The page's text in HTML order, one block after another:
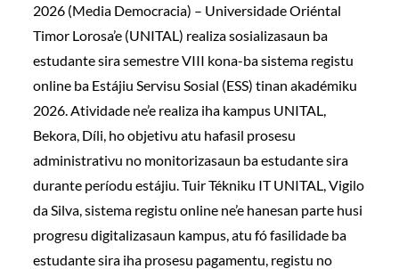
2026 (Media Democracia) – Universidade Oriéntal
Timor Lorosa’e (UNITAL) realiza sosializasaun ba
estudante sira semestre VIII kona-ba sistema registu
online ba Estájiu Servisu Sosial (ESS) tinan akadémiku
2026. Atividade ne’e realiza iha kampus UNITAL,
Bekora, Díli, ho objetivu atu hafasil prosesu
administrativu no monitorizasaun ba estudante sira
durante períodu estájiu. Tuir Tékniku IT UNITAL, Vigilo
da Silva, sistema registu online ne’e hanesan parte husi
progresu digitalizasaun kampus, atu fó fasilidade ba
estudante sira iha prosesu pagamentu, registu no